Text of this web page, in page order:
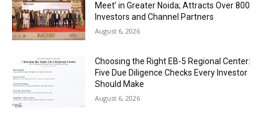
Meet’ in Greater Noida; Attracts Over 800
Investors and Channel Partners
August 6, 2026
Choosing the Right EB-5 Regional Center:
Five Due Diligence Checks Every Investor
Should Make
August 6, 2026